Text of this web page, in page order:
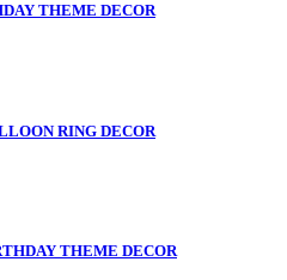
THEME DECOR
RING DECOR
THEME DECOR